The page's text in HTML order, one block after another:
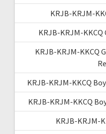
KRJB-KRJM-
KRJB-KRJM-
KRJB-KRJM-KKCQ
KRJB-KRJM-KKCQ
KRJB-KRJM-KKCQ
KRJB-KRJM-